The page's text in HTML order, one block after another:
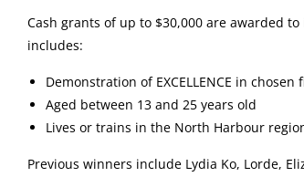
Cash grants of up to $30,000 are awarded
includes:
Demonstration of EXCELLENCE in chosen
Aged between 13 and 25 years old
Lives or trains in the North Harbour
Previous winners include Lydia Ko, Lorde,